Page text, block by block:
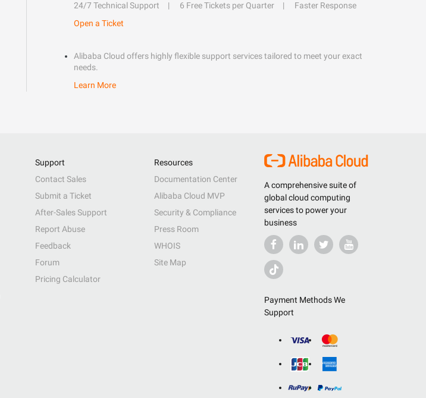
24/7 Technical Support 6 Free Tickets per Quarter
Faster Response
Open a Ticket
Alibaba Cloud offers highly flexible support services tailored to meet your exact
needs.
Learn More
A comprehensive suite of
global cloud computing
services to power your
business
Payment Methods We
Support
Support
Contact Sales
Submit a Ticket
After-Sales Support
Report Abuse
Feedback
Forum
Pricing Calculator
Resources
Documentation Center
Alibaba Cloud MVP
Security & Compliance
Press Room
WHOIS
Site Map